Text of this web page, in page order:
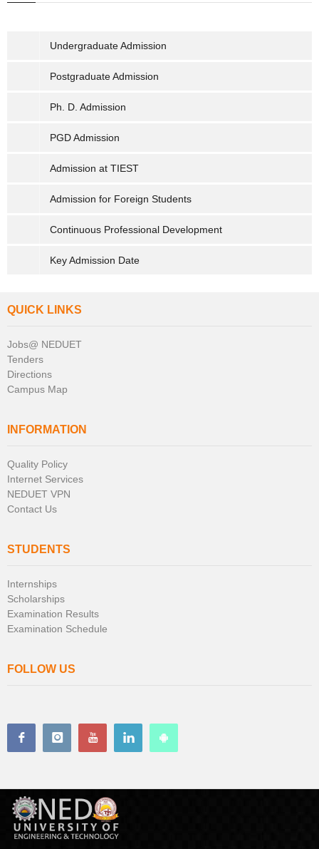
Undergraduate Admission
Postgraduate Admission
Ph. D. Admission
PGD Admission
Admission at TIEST
Admission for Foreign Students
Continuous Professional Development
Key Admission Date
QUICK LINKS
Jobs@ NEDUET
Tenders
Directions
Campus Map
INFORMATION
Quality Policy
Internet Services
NEDUET VPN
Contact Us
STUDENTS
Internships
Scholarships
Examination Results
Examination Schedule
FOLLOW US